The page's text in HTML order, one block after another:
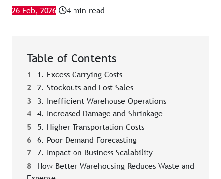
26 Feb, 2026 4 min read
Table of Contents
1
1. Excess Carrying Costs
2
2. Stockouts and Lost Sales
3
3. Inefficient Warehouse Operations
4
4. Increased Damage and Shrinkage
5
5. Higher Transportation Costs
6
6. Poor Demand Forecasting
7
7. Impact on Business Scalability
8
How Better Warehousing Reduces Waste and